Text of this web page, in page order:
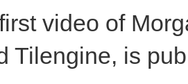
video of
Tilengine, is